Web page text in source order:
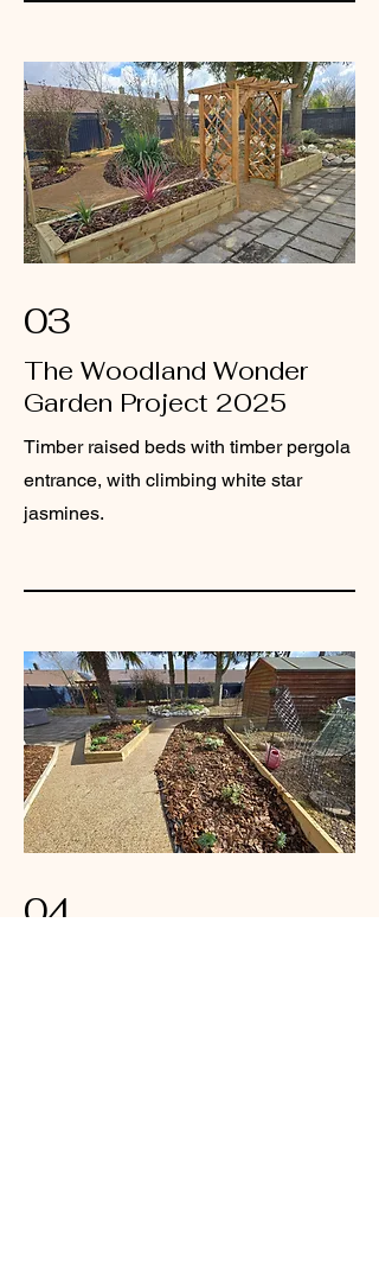
03
The Woodland Wonder
Garden Project 2025
Timber raised beds with timber pergola
entrance, with climbing white star
jasmines.
04